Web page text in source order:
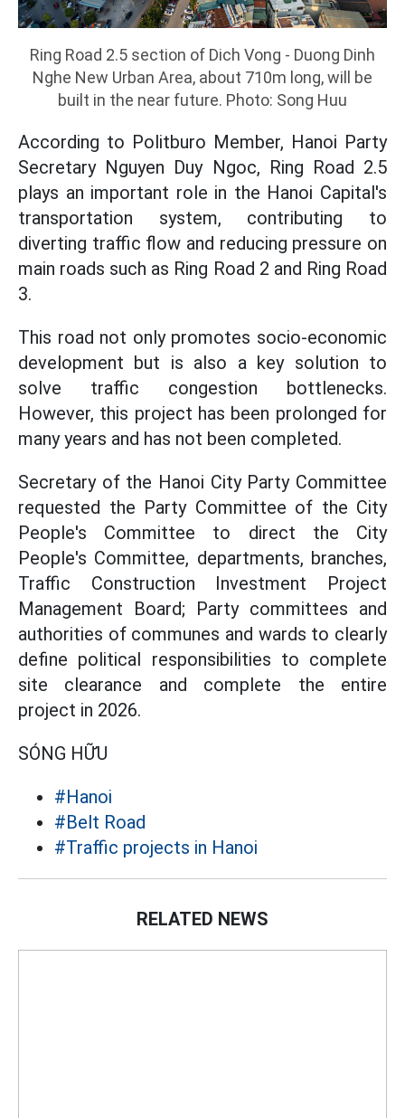
Ring Road 2.5 section of Dich Vong - Duong Dinh
Nghe New Urban Area, about 710m long, will be
built in the near future. Photo: Song Huu
According to Politburo Member, Hanoi Party
Secretary Nguyen Duy Ngoc, Ring Road 2.5
plays an important role in the Hanoi Capital's
transportation system, contributing to
diverting traffic flow and reducing pressure on
main roads such as Ring Road 2 and Ring Road
3.
This road not only promotes socio-economic
development but is also a key solution to
solve traffic congestion bottlenecks.
However, this project has been prolonged for
many years and has not been completed.
Secretary of the Hanoi City Party Committee
requested the Party Committee of the City
People's Committee to direct the City
People's Committee, departments, branches,
Traffic Construction Investment Project
Management Board; Party committees and
authorities of communes and wards to clearly
define political responsibilities to complete
site clearance and complete the entire
project in 2026.
SÓNG HỮU
#Hanoi
#Belt Road
#Traffic projects in Hanoi
RELATED NEWS